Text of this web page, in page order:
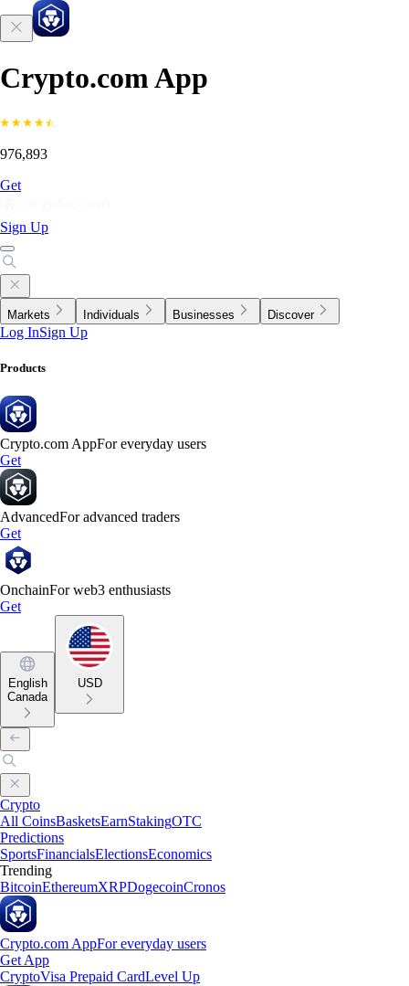
Crypto.com App
976,893
Get
Sign Up
Markets Individuals Businesses Discover
Log InSign Up
Products
Crypto.com AppFor everyday users
Get
AdvancedFor advanced traders
Get
OnchainFor web3 enthusiasts
Get
English
Canada
USD
Crypto
All CoinsBasketsEarnStakingOTC
Predictions
SportsFinancialsElectionsEconomics
Trending
BitcoinEthereumXRPDogecoinCronos
Crypto.com AppFor everyday users
Get App
CryptoVisa Prepaid CardLevel Up